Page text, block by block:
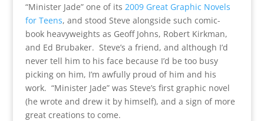
“Minister Jade” one of its 2009 Great Graphic Novels
for Teens, and stood Steve alongside such comic-
book heavyweights as Geoff Johns, Robert Kirkman,
and Ed Brubaker. Steve’s a friend, and although I’d
never tell him to his face because I’d be too busy
picking on him, I’m awfully proud of him and his
work. “Minister Jade” was Steve’s first graphic novel
(he wrote and drew it by himself), and a sign of more
great creations to come.